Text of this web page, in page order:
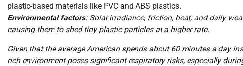
plastic-based materials like PVC and ABS plastics.
Environmental factors: Solar irradiance, friction, heat, and daily
causing them to shed tiny plastic particles at a higher rate.
Given that the average American spends about 60 minutes a day
rich environment poses significant respiratory risks, especially